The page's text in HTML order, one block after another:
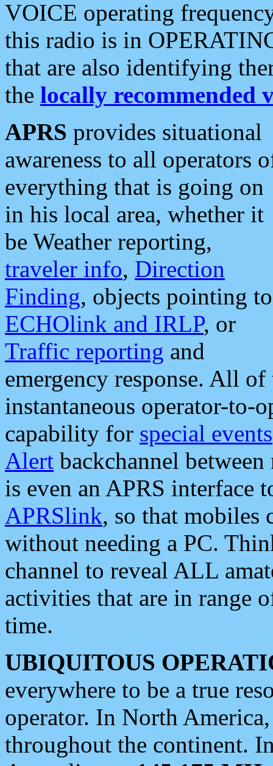
VOICE operating
this radio is in
that are also identifying
the locally recommended
APRS provides situational
awareness to all operators
everything that is going on
in his local area, whether it
be Weather reporting,
traveler info, Direction
Finding, objects pointing to
ECHOlink and IRLP, or
Traffic reporting and
emergency response. All
instantaneous operator-to-
capability for special events
Alert backchannel
is even an APRS interface
APRSlink, so that mobiles
without needing a PC.
channel to reveal ALL
activities that are in range
time.
UBIQUITOUS
everywhere to be a true
operator. In North
throughout the continent.